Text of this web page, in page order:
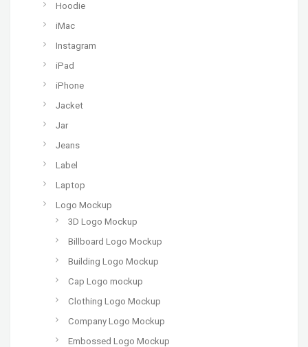
Hoodie
iMac
Instagram
iPad
iPhone
Jacket
Jar
Jeans
Label
Laptop
Logo Mockup
3D Logo Mockup
Billboard Logo Mockup
Building Logo Mockup
Cap Logo mockup
Clothing Logo Mockup
Company Logo Mockup
Embossed Logo Mockup